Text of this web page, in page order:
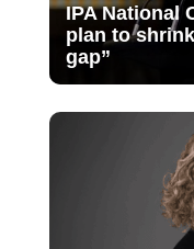
IPA National
plan to
gap”